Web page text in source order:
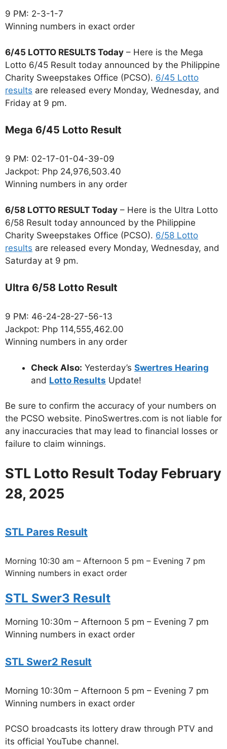
9 PM: 2-3-1-7
Winning numbers in exact order
6/45 LOTTO RESULTS Today – Here is the Mega
Lotto 6/45 Result today announced by the Philippine
Charity Sweepstakes Office (PCSO). 6/45 Lotto
results are released every Monday, Wednesday, and
Friday at 9 pm.
Mega 6/45 Lotto Result
9 PM: 02-17-01-04-39-09
Jackpot: Php 24,976,503.40
Winning numbers in any order
6/58 LOTTO RESULT Today – Here is the Ultra Lotto
6/58 Result today announced by the Philippine
Charity Sweepstakes Office (PCSO). 6/58 Lotto
results are released every Monday, Wednesday, and
Saturday at 9 pm.
Ultra 6/58 Lotto Result
9 PM: 46-24-28-27-56-13
Jackpot: Php 114,555,462.00
Winning numbers in any order
Check Also: Yesterday’s Swertres Hearing
and Lotto Results Update!
Be sure to confirm the accuracy of your numbers on
the PCSO website. PinoSwertres.com is not liable for
any inaccuracies that may lead to financial losses or
failure to claim winnings.
STL Lotto Result Today February
28, 2025
STL Pares Result
Morning 10:30 am – Afternoon 5 pm – Evening 7 pm
Winning numbers in exact order
STL Swer3 Result
Morning 10:30m – Afternoon 5 pm – Evening 7 pm
Winning numbers in exact order
STL Swer2 Result
Morning 10:30m – Afternoon 5 pm – Evening 7 pm
Winning numbers in exact order
PCSO broadcasts its lottery draw through PTV and
its official YouTube channel.